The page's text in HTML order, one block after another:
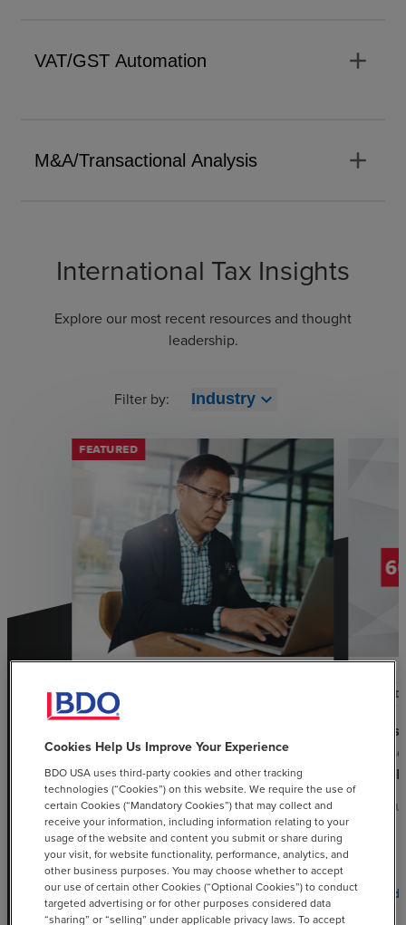
VAT/GST Automation add
M&A/Transactional Analysis add
International Tax Insights
Explore our most recent resources and thought
leadership.
Filter by: Industry expand_more
FEATURED
ARTICLE
Between U.S. Sales and Use and
Value-Added Taxes
JANUARY 30, 2026
Read Morechevron_right
60-
Cookies Help Us Improve Your Experience
BDO USA uses third-party cookies and other tracking
technologies (“Cookies”) on this website. We require the use of
certain Cookies (“Mandatory Cookies”) that may collect and
receive your information, including information relating to your
usage of the website and content you submit or share during
your visit, for website functionality, performance, analytics, and
other business purposes. You may choose whether to accept
our use of certain other Cookies (“Optional Cookies”) to conduct
targeted advertising or for other purposes considered data
“sharing” or “selling” under applicable privacy laws. To accept